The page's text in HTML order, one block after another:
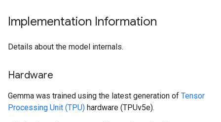
Implementation Information
Details about the model internals.
Hardware
Gemma was trained using the latest generation of Tensor
Processing Unit (TPU) hardware (TPUv5e).